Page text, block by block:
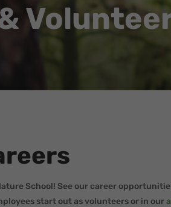
School! See our career
start out as volunteers or in our